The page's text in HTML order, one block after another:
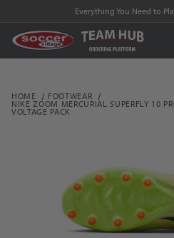
Everything You Need to
HOME FOOTWEAR
NIKE ZOOM MERCURIAL SUPERFLY 10
VOLTAGE PACK